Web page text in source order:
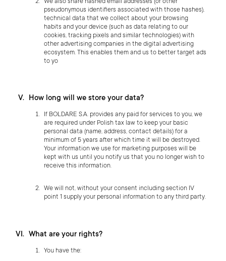
We also share hashed email addresses (or other
pseudonymous identifiers associated with those hashes),
technical data that we collect about your browsing
habits and your device (such as data relating to our
cookies, tracking pixels and similar technologies) with
other advertising companies in the digital advertising
ecosystem. This enables them and us to better target ads
to yo
How long will we store your data?
If BOLDARE S.A. provides any paid for services to you, we
are required under Polish tax law to keep your basic
personal data (name, address, contact details) for a
minimum of 5 years after which time it will be destroyed.
Your information we use for marketing purposes will be
kept with us until you notify us that you no longer wish to
receive this information.
We will not, without your consent including section IV
point 1 supply your personal information to any third party.
What are your rights?
You have the: